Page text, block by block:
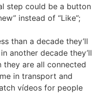
step could be a button
instead of “Like”;
than a decade they’ll
another decade they’ll
they are all connected
in transport and
vídeos for people